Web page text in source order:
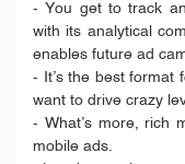
- You get to track
with its analytical
enables future ad
- It’s the best format
want to drive crazy
- What’s more, rich
mobile ads.